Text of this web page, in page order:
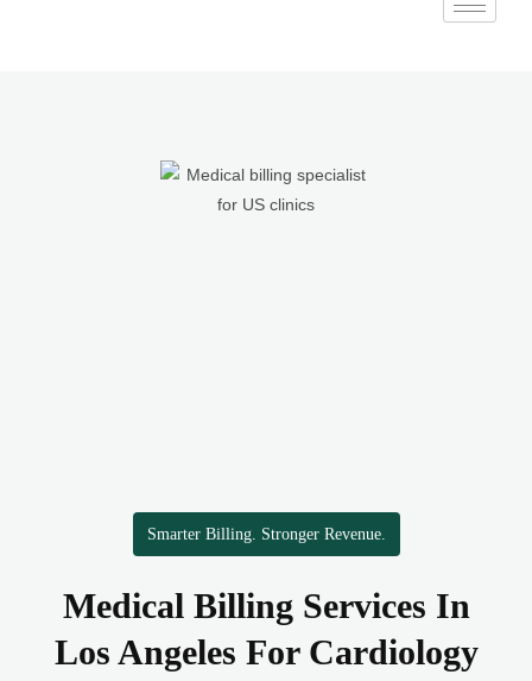
Smarter Billing. Stronger Revenue.
Medical Billing Services In
Los Angeles For Cardiology